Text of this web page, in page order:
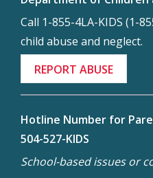
Call 1-855-4LA-KIDS (1-
child abuse and neglect.
REPORT ABUSE
Hotline Number for
504-527-KIDS
School-based issues or